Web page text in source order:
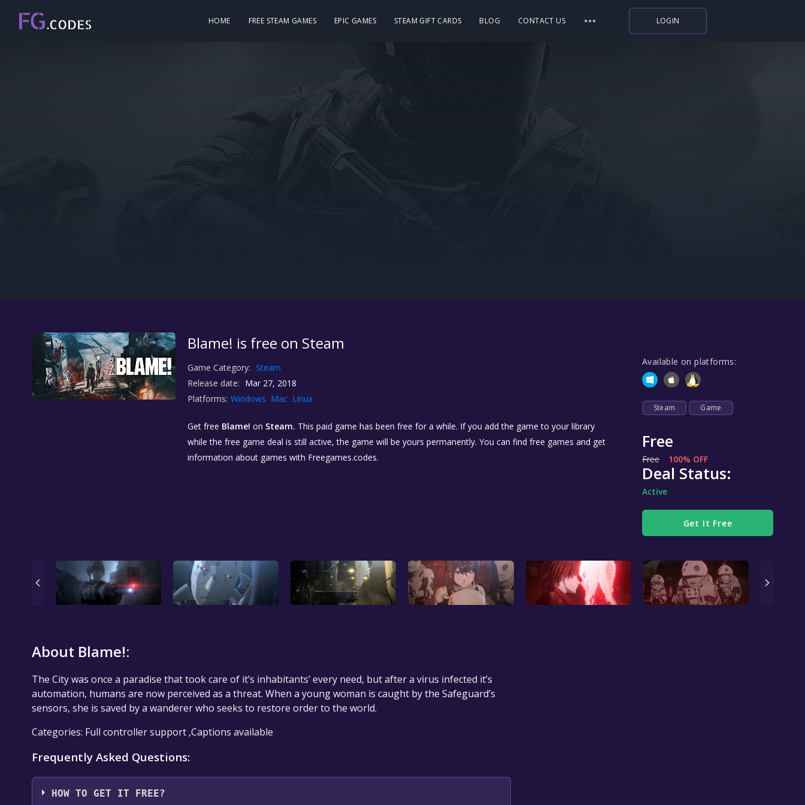
HOME FREE STEAM GAMES EPIC GAMES STEAM GIFT CARDS BLOG CONTACT US LOGIN
Blame! is free on Steam
Game Category: Steam
Release date: Mar 27, 2018
Platforms: Windows Mac Linux
Get free Blame! on Steam. This paid game has been free for a while. If you add the game to your library
while the free game deal is still active, the game will be yours permanently. You can find free games and get
information about games with Freegames.codes.
Available on platforms:
Steam Game
Free
Free 100% OFF
Deal Status:
Active
Get It Free
About Blame!:
The City was once a paradise that took care of it’s inhabitants’ every need, but after a virus infected it’s
automation, humans are now perceived as a threat. When a young woman is caught by the Safeguard’s
sensors, she is saved by a wanderer who seeks to restore order to the world.
Categories: Full controller support ,Captions available
Frequently Asked Questions:
HOW TO GET IT FREE?